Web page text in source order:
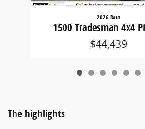
2026 Ram
1500 Tradesman 4x4
$44,439
The highlights